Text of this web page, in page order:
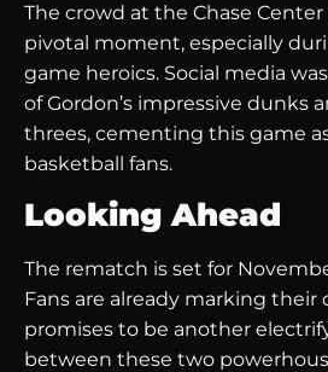
The crowd at the Chase
pivotal moment, especially
game heroics. Social media
of Gordon’s impressive dunks
threes, cementing this game
basketball fans.
Looking Ahead
The rematch is set for
Fans are already marking their
promises to be another
between these two